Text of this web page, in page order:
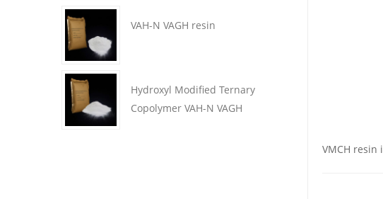
VMCH
VAH-N VAGH resin
Hydroxyl Modified Ternary
Copolymer VAH-N VAGH